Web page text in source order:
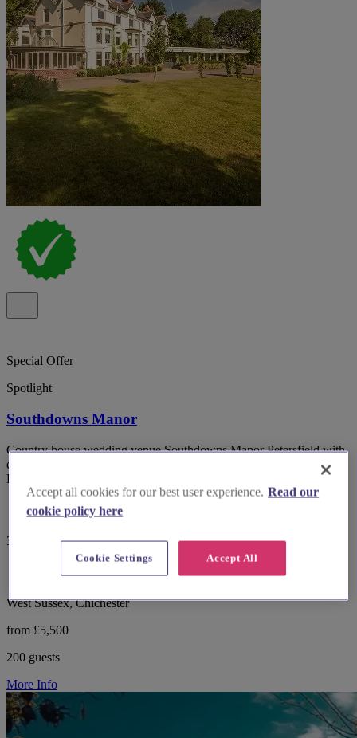
Special Offer
Spotlight
Southdowns Manor
Country house wedding venue Southdowns Manor Petersfield with
exclusive use and on-site accommodation in the heart of the South
Downs National park.
357 reviews
West Sussex, Chichester
from £5,500
200 guests
More Info
Accept all cookies for our best user experience. Read our
cookie policy here
Accept All
Cookie Settings